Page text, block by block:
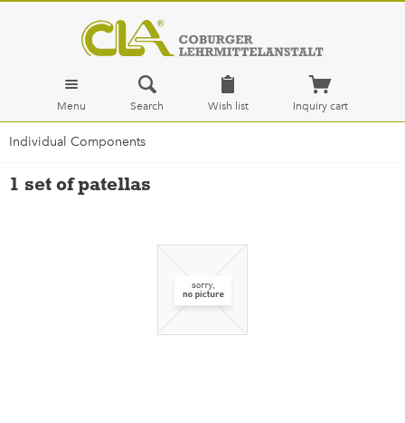
Menu Search Wish list Inquiry cart
Individual Components
1 set of patellas